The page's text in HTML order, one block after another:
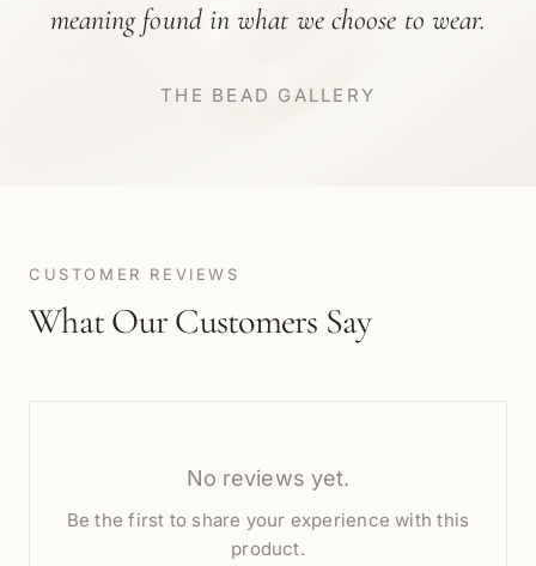
meaning found in what we choose to wear.
THE BEAD GALLERY
CUSTOMER REVIEWS
What Our Customers Say
No reviews yet.
Be the first to share your experience with this
product.